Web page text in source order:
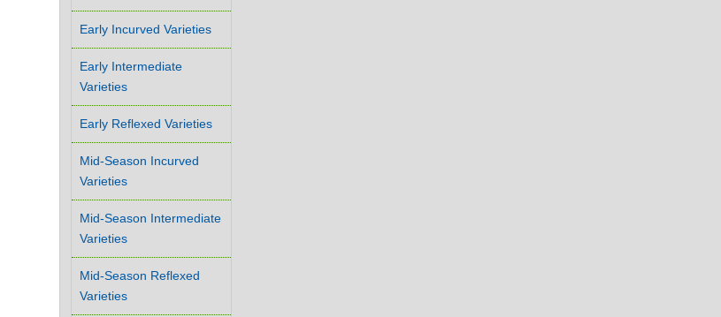
Early Incurved Varieties
Early Intermediate
Varieties
Early Reflexed Varieties
Mid-Season Incurved
Varieties
Mid-Season Intermediate
Varieties
Mid-Season Reflexed
Varieties